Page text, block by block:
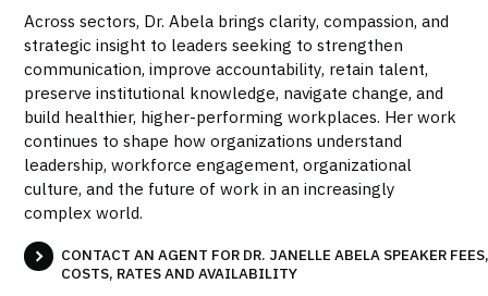
Across sectors, Dr. Abela brings clarity, compassion, and
strategic insight to leaders seeking to strengthen
communication, improve accountability, retain talent,
preserve institutional knowledge, navigate change, and
build healthier, higher-performing workplaces. Her work
continues to shape how organizations understand
leadership, workforce engagement, organizational
culture, and the future of work in an increasingly
complex world.
CONTACT AN AGENT FOR DR. JANELLE ABELA SPEAKER FEES,
COSTS, RATES AND AVAILABILITY